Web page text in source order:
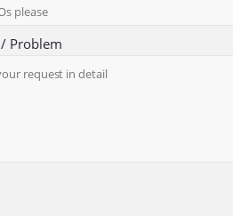
Problem